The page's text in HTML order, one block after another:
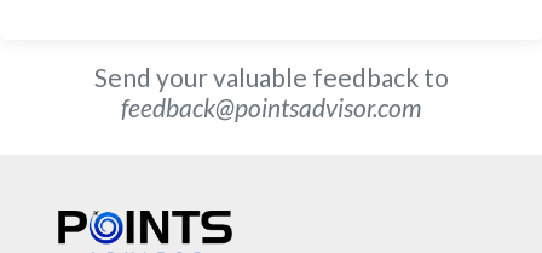
Send your valuable feedback to
feedback@pointsadvisor.com